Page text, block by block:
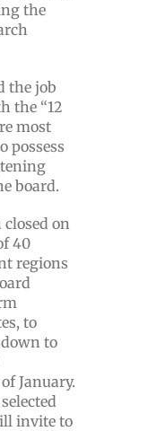
the
the job
the “12
most
possess
board.
on
40
regions
to
to
January.
invite to